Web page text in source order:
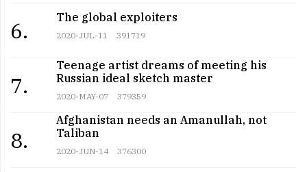
6.
The global exploiters
2020-JUL-11 391719
7.
Teenage artist dreams of meeting his
Russian ideal sketch master
2020-MAY-07 379359
8.
Afghanistan needs an Amanullah, not
Taliban
2020-JUN-14 376300